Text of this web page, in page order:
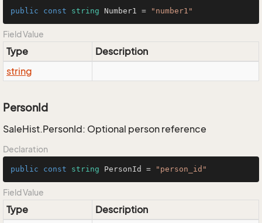
public const string Number1 = "number1"
Field Value
Type
Description
string
PersonId
SaleHist.PersonId: Optional person reference
Declaration
public const string PersonId = "person_id"
Field Value
Type
Description